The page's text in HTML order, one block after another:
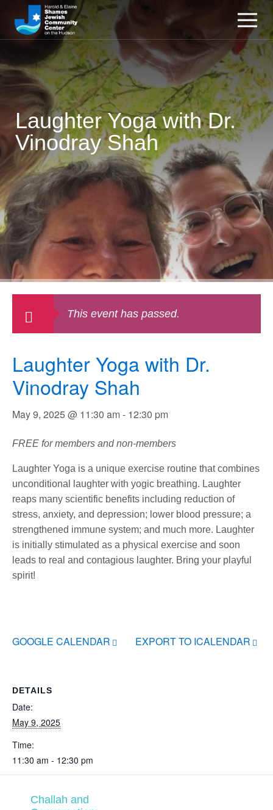
Laughter Yoga with Dr.
Vinodray Shah
This event has passed.
Laughter Yoga with Dr.
Vinodray Shah
May 9, 2025 @ 11:30 am- 12:30 pm
FREE for members and non-members
Laughter Yoga is a unique exercise routine that combines
unconditional laughter with yogic breathing. Laughter
reaps many scientific benefits including reduction of
stress, anxiety, and depression; lower blood pressure; a
strengthened immune system; and much more. Laughter
is initially stimulated as a physical exercise and soon
leads to real and contagious laughter. Bring your playful
spirit!
GOOGLE CALENDAR EXPORT TO ICALENDAR
DETAILS
Date:
May 9, 2025
Time:
11:30 am - 12:30 pm
Challah and